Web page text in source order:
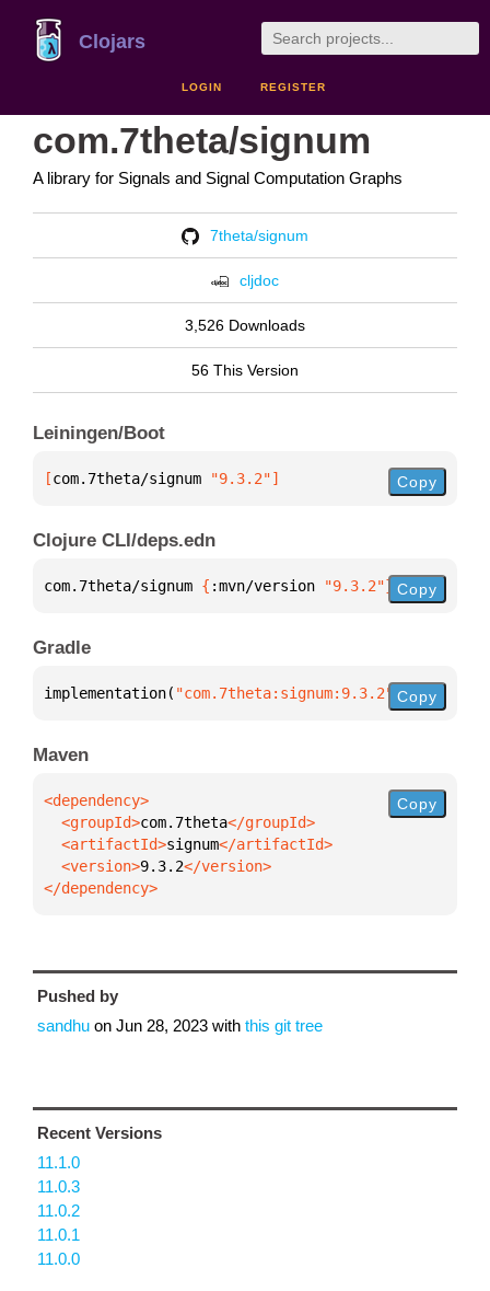
Clojars
LOGIN REGISTER
com.7theta/signum
A library for Signals and Signal Computation Graphs
7theta/signum
cljdoc
3,526 Downloads
56 This Version
Leiningen/Boot
[com.7theta/signum "9.3.2"] Copy
Clojure CLI/deps.edn
com.7theta/signum { :mvn/version "9.3.2"} Copy
Gradle
implementation( "com.7theta:signum:9.3.2" )
Copy
Maven
  <groupId>
com.7theta
  <artifactId>
signum
  <version>
9.3.2
</dependency>
Copy
Pushed by
sandhu on Jun 28, 2023 with this git tree
Recent Versions
11.1.0
11.0.3
11.0.2
11.0.1
11.0.0